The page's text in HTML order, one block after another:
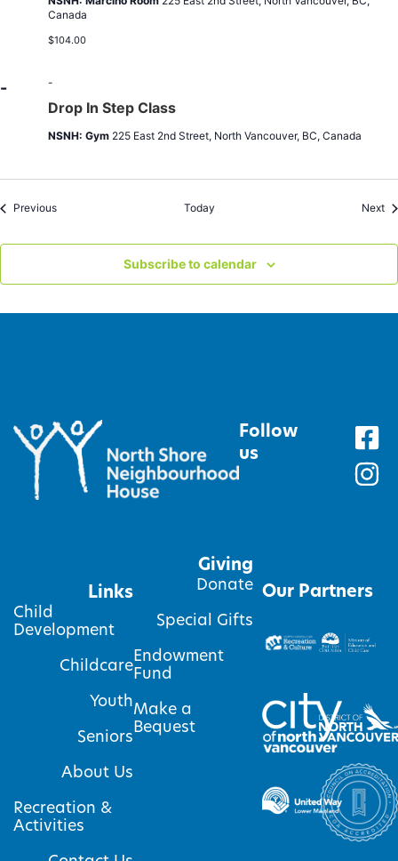
1:00pm
Canada
$104.00
-
Drop In Step Class
-
NSNH: Gym 225 East 2nd Street, North Vancouver, BC, Canada
PreviousEvents Today Next
Subscribe to calendar
Follow
us
Links
Child
Development
Childcare
Youth
Seniors
About Us
Recreation &
Activities
Giving
Donate
Special Gifts
Endowment
Fund
Make a
Bequest
Our Partners